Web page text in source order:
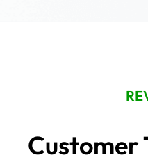
Customer